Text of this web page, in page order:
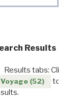
Results
Results tabs: Click
Voyage (52)
to